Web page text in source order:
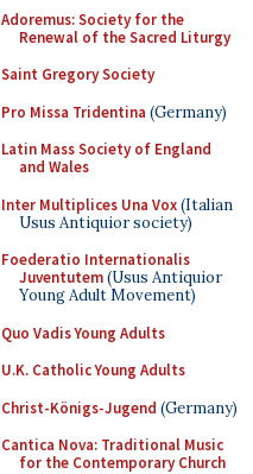
Adoremus: Society for the
Renewal of the Sacred Liturgy
Saint Gregory Society
Pro Missa Tridentina (Germany)
Latin Mass Society of England
and Wales
Inter Multiplices Una Vox(Italian
Usus Antiquior society)
Foederatio Internationalis
Juventutem(Usus Antiquior
Young Adult Movement)
Quo Vadis Young Adults
U.K. Catholic Young Adults
Christ-Königs-Jugend (Germany)
Cantica Nova: Traditional Music
for the Contemporary Church